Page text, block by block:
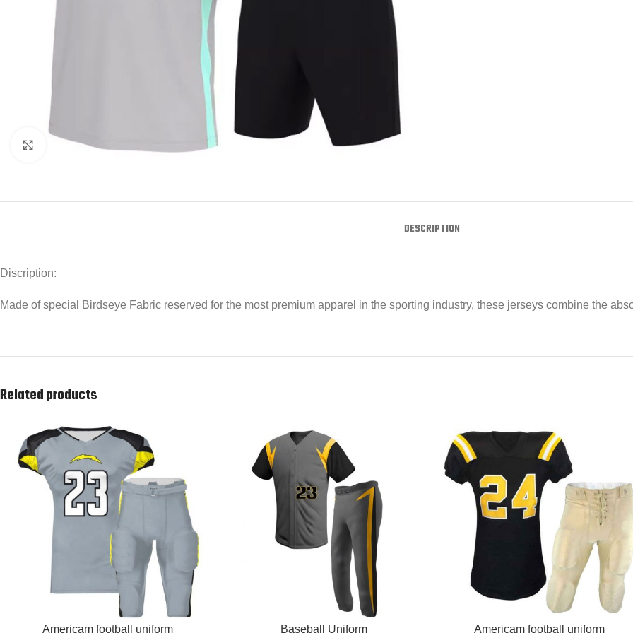
Click to enlarge
DESCRIPTION
Discription:
Made of special Birdseye Fabric reserved for the most premium apparel in the sporting industry, these jerseys combine the
Related products
READ MOREAmericam football uniform Baseball Uniform READ MOREAmericam football uniform